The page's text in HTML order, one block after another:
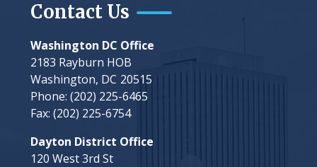
Contact Us
Washington DC Office
2183 Rayburn HOB
Washington, DC20515
Phone:(202) 225-6465
Fax:(202) 225-6754
Dayton District Office
120 West 3rd St